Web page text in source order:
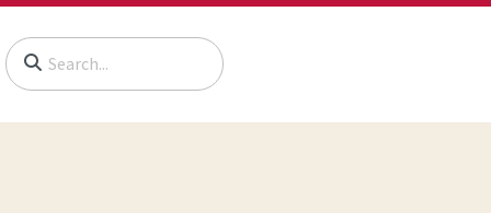
Begin typing to search, use arrow keys to navigate, Enter to select